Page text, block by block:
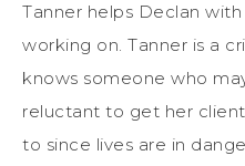
Tanner helps Declan
working on. Tanner is a
knows someone who
reluctant to get her
to since lives are in